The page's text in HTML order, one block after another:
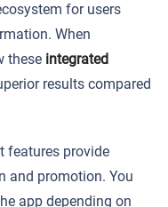
for users
When
these integrated
results compared
features provide
and promotion. You
app depending on